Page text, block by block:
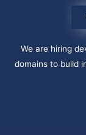
We are hiring
domains to build